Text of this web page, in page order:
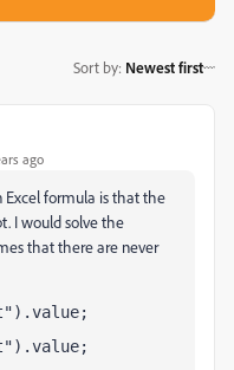
Sort by: Newest first
ago
formula is that the
I would solve the
that there are never